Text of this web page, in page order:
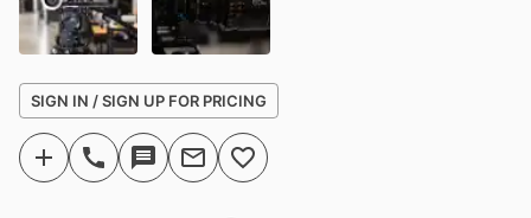
SIGN IN / SIGN UP FOR PRICING